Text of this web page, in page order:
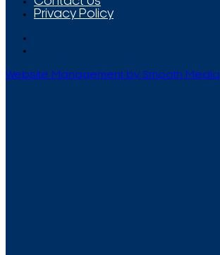
Privacy Policy
Website Management by Smooth Media